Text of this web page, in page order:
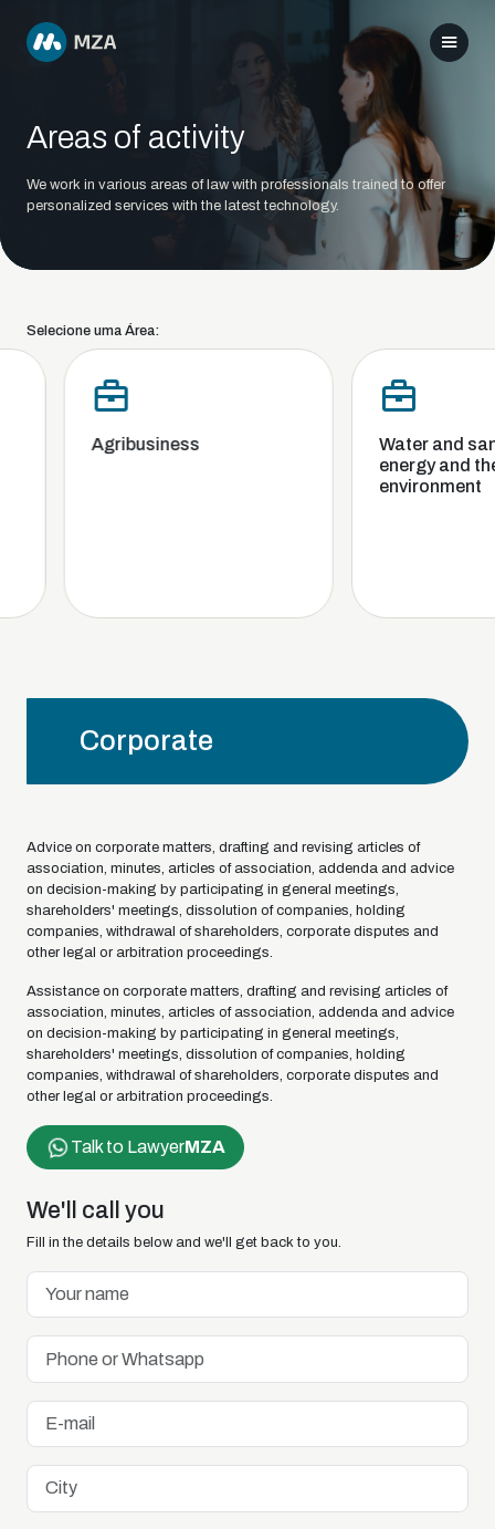
Areas of activity
We work in various areas of law with professionals trained to offer
personalized services with the latest technology.
Selecione uma Área:
Agribusiness
Water and
energy and the
environment
Corporate
Advice on corporate matters, drafting and revising articles of
association, minutes, articles of association, addenda and advice
on decision-making by participating in general meetings,
shareholders' meetings, dissolution of companies, holding
companies, withdrawal of shareholders, corporate disputes and
other legal or arbitration proceedings.
Assistance on corporate matters, drafting and revising articles of
association, minutes, articles of association, addenda and advice
on decision-making by participating in general meetings,
shareholders' meetings, dissolution of companies, holding
companies, withdrawal of shareholders, corporate disputes and
other legal or arbitration proceedings.
Talk to LawyerMZA
We'll call you
Fill in the details below and we'll get back to you.